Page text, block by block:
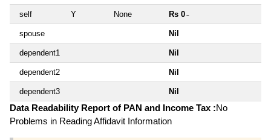
self Y None Rs 0 ~
spouse Nil
dependent1 Nil
dependent2 Nil
dependent3 Nil
Data Readability Report of PAN and Income Tax :No
Problems in Reading Affidavit Information